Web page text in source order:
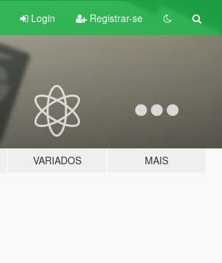
Login Registrar-se
VARIADOS MAIS